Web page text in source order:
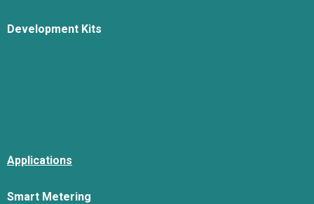
Development Kits
Applications
Smart Metering